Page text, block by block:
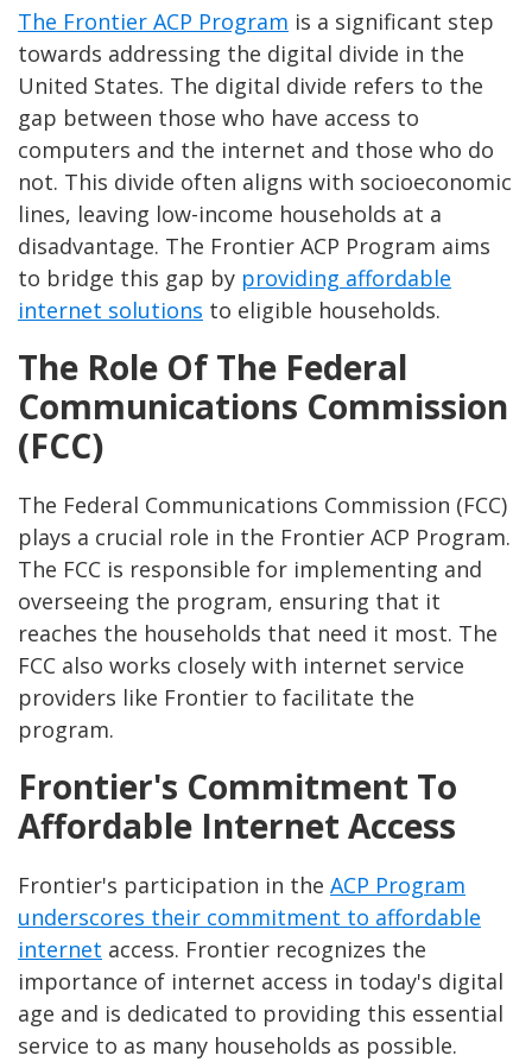
The Frontier ACP Program is a significant step
towards addressing the digital divide in the
United States. The digital divide refers to the
gap between those who have access to
computers and the internet and those who do
not. This divide often aligns with socioeconomic
lines, leaving low-income households at a
disadvantage. The Frontier ACP Program aims
to bridge this gap by providing affordable
internet solutions to eligible households.
The Role Of The Federal
Communications Commission
(FCC)
The Federal Communications Commission (FCC)
plays a crucial role in the Frontier ACP Program.
The FCC is responsible for implementing and
overseeing the program, ensuring that it
reaches the households that need it most. The
FCC also works closely with internet service
providers like Frontier to facilitate the
program.
Frontier's Commitment To
Affordable Internet Access
Frontier's participation in the ACP Program
underscores their commitment to affordable
internet access. Frontier recognizes the
importance of internet access in today's digital
age and is dedicated to providing this essential
service to as many households as possible.